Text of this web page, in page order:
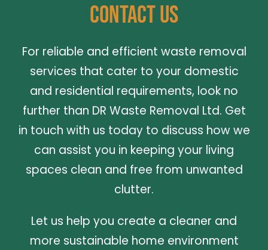
Contact Us
For reliable and efficient waste removal
services that cater to your domestic
and residential requirements, look no
further than DR Waste Removal Ltd. Get
in touch with us today to discuss how we
can assist you in keeping your living
spaces clean and free from unwanted
clutter.
Let us help you create a cleaner and
more sustainable home environment